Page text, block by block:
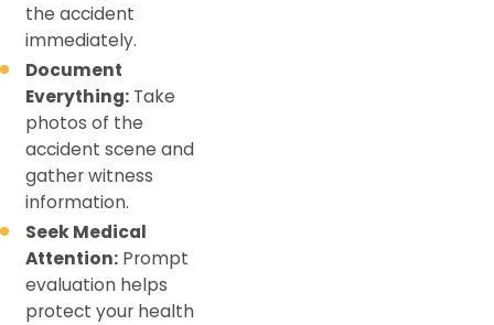
the accident
immediately.
Document
Everything: Take
photos of the
accident scene and
gather witness
information.
Seek Medical
Attention: Prompt
evaluation helps
protect your health